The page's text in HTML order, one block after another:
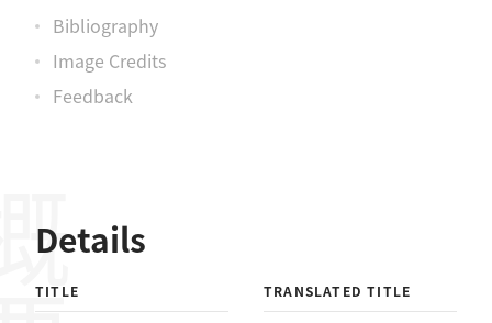
Bibliography
Image Credits
Feedback
Details
TITLE TRANSLATED TITLE